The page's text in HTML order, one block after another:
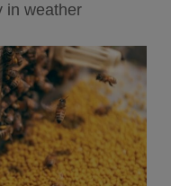
in weather